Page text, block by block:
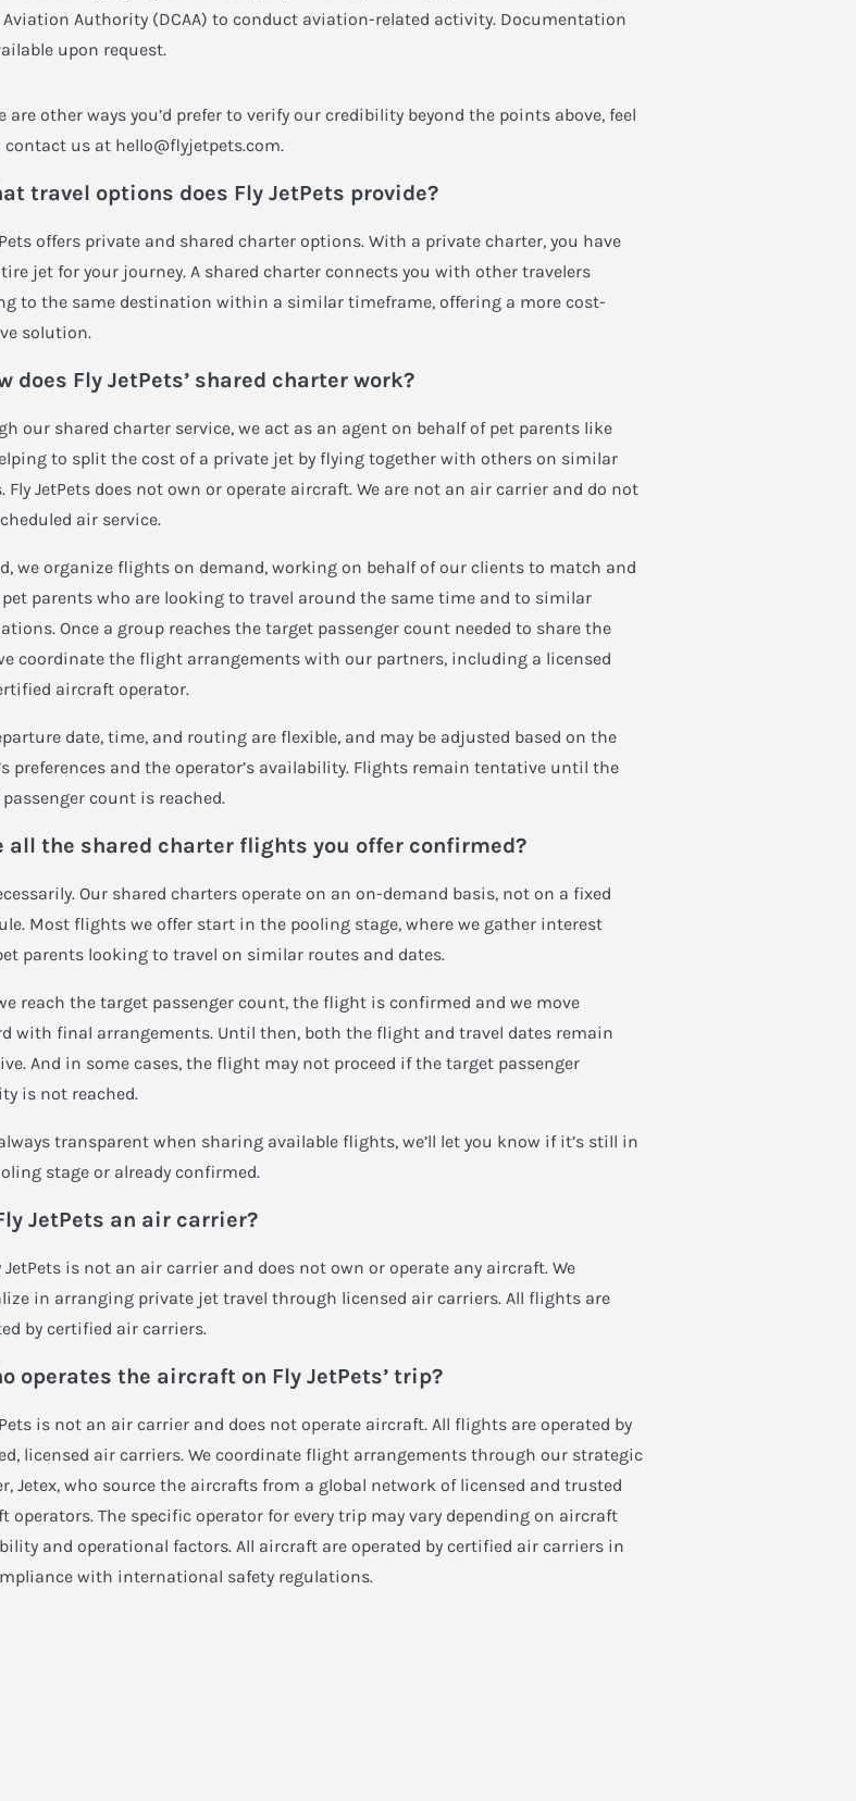
Authority (DCAA) to conduct aviation-related activity. Documentation
upon request.
are other ways you’d prefer to verify our credibility beyond the points above, feel
contact us at hello@flyjetpets.com.
travel options does Fly JetPets provide?
offers private and shared charter options. With a private charter, you have
jet for your journey. A shared charter connects you with other travelers
to the same destination within a similar timeframe, offering a more cost-
solution.
does Fly JetPets’ shared charter work?
our shared charter service, we act as an agent on behalf of pet parents like
to split the cost of a private jet by flying together with others on similar
Fly JetPets does not own or operate aircraft. We are not an air carrier and do not
air service.
we organize flights on demand, working on behalf of our clients to match and
parents who are looking to travel around the same time and to similar
Once a group reaches the target passenger count needed to share the
coordinate the flight arrangements with our partners, including a licensed
aircraft operator.
date, time, and routing are flexible, and may be adjusted based on the
preferences and the operator’s availability. Flights remain tentative until the
count is reached.
all the shared charter flights you offer confirmed?
Our shared charters operate on an on-demand basis, not on a fixed
Most flights we offer start in the pooling stage, where we gather interest
parents looking to travel on similar routes and dates.
reach the target passenger count, the flight is confirmed and we move
with final arrangements. Until then, both the flight and travel dates remain
And in some cases, the flight may not proceed if the target passenger
is not reached.
always transparent when sharing available flights, we’ll let you know if it’s still in
stage or already confirmed.
JetPets an air carrier?
JetPets is not an air carrier and does not own or operate any aircraft. We
in arranging private jet travel through licensed air carriers. All flights are
by certified air carriers.
operates the aircraft on Fly JetPets’ trip?
is not an air carrier and does not operate aircraft. All flights are operated by
licensed air carriers. We coordinate flight arrangements through our strategic
Jetex, who source the aircrafts from a global network of licensed and trusted
operators. The specific operator for every trip may vary depending on aircraft
and operational factors. All aircraft are operated by certified air carriers in
with international safety regulations.